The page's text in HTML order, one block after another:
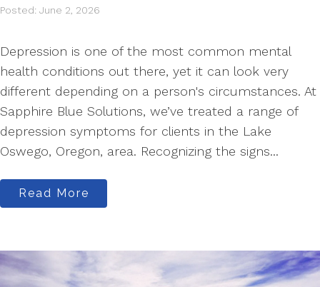
Posted: June 2, 2026
Depression is one of the most common mental
health conditions out there, yet it can look very
different depending on a person's circumstances. At
Sapphire Blue Solutions, we’ve treated a range of
depression symptoms for clients in the Lake
Oswego, Oregon, area. Recognizing the signs...
Read More